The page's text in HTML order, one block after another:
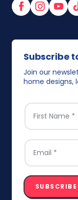
FacebookInstagram
Subscribe
Join our
home designs,
FIRST NAME*
EMAIL*
SUBSCRIBE